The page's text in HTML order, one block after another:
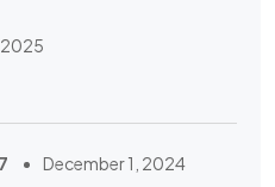
2025
December 1, 2024